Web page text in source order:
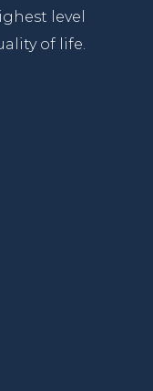
level
of life.